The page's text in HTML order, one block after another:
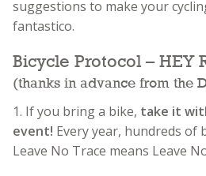
suggestions to make your
fantastico.
Bicycle Protocol – HEY
(thanks in advance from the
1. If you bring a bike, take it
event! Every year, hundreds of
Leave No Trace means Leave